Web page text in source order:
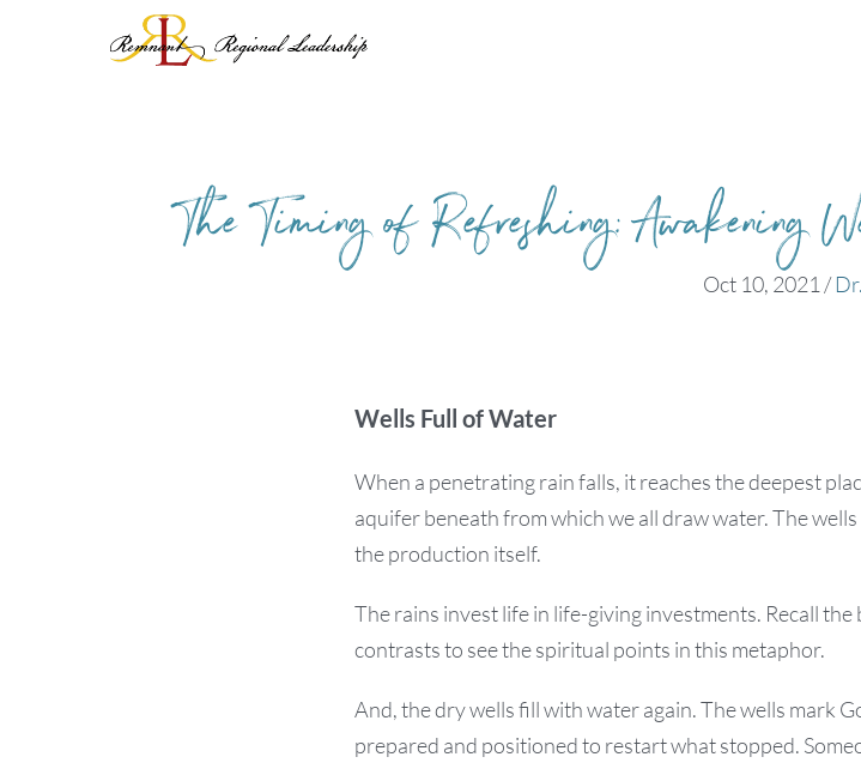
The Timing of Refreshing: Awakening
Oct 10, 2021 /
Wells Full of Water
When a penetrating rain falls, it reaches the deepest
aquifer beneath from which we all draw water. The
the production itself.
The rains invest life in life-giving investments. Recall
contrasts to see the spiritual points in this metaphor.
And, the dry wells fill with water again. The wells mark
prepared and positioned to restart what stopped.